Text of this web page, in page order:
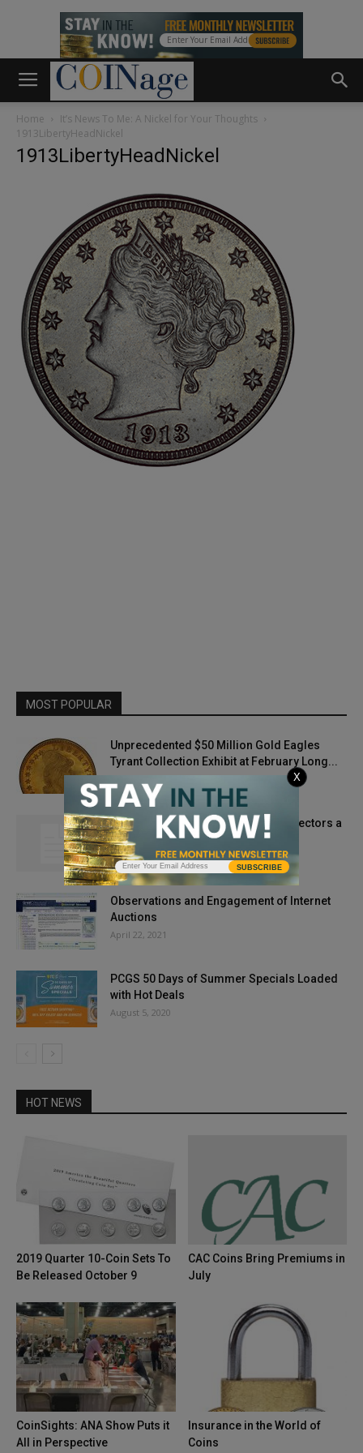
Home
It’s News To Me: A Nickel for Your Thoughts
1913LibertyHeadNickel
1913LibertyHeadNickel
MOST POPULAR
Unprecedented $50 Million Gold Eagles
Tyrant Collection Exhibit at February Long...
December 6, 2019
My Two Cents’ Worth: Throwing Collectors a
Curve Ball
July 8, 2013
Observations and Engagement of Internet
Auctions
April 22, 2021
PCGS 50 Days of Summer Specials Loaded
with Hot Deals
August 5, 2020
HOT NEWS
2019 Quarter 10-Coin Sets To
Be Released October 9
CAC Coins Bring Premiums in
July
CoinSights: ANA Show Puts it
All in Perspective
Insurance in the World of
Coins
SUBSCRIBE
X